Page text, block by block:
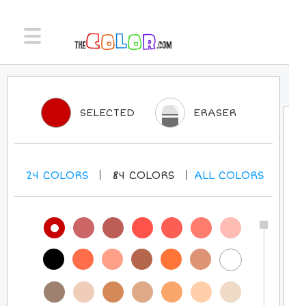
SELECTED ERASER
24 COLORS 84 COLORS ALLCOLORS